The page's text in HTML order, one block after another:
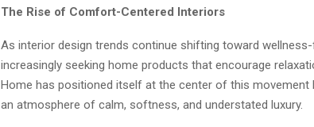
The Rise of Comfort-Centered Interiors
As interior design trends continue shifting toward
increasingly seeking home products that encourage
Home has positioned itself at the center of this
an atmosphere of calm, softness, and understated luxury.